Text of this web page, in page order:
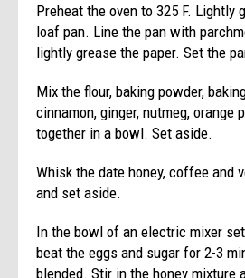
Preheat the oven to 325 F. Lightly
loaf pan. Line the pan with
lightly grease the paper. Set the
Mix the flour, baking powder,
cinnamon, ginger, nutmeg, orange
together in a bowl. Set aside.
Whisk the date honey, coffee and
and set aside.
In the bowl of an electric mixer
beat the eggs and sugar for 2-3
blended. Stir in the honey mixture